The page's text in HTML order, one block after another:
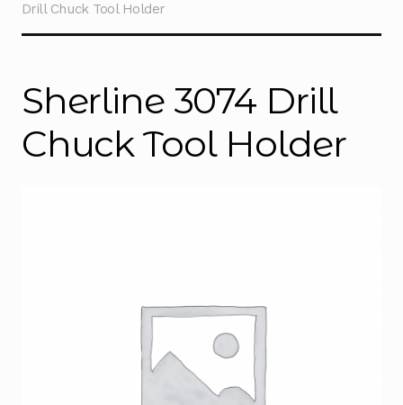
Drill Chuck Tool Holder
Sherline 3074 Drill
Chuck Tool Holder